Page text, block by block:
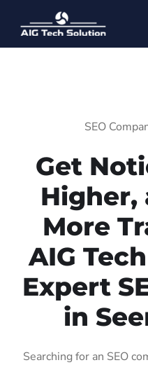
SEO
Get
Higher,
More
AIG
Expert
in
Searching for an SEO